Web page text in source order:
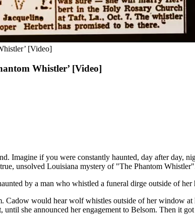
[Video]
Whistler’ [Video]
Imagine if you were constantly haunted, day after day,
unsolved Louisiana mystery of "The Phantom
by a man who whistled a funeral dirge outside of her
Cadow would hear wolf whistles outside of her window
she announced her engagement to Belsom. Then it